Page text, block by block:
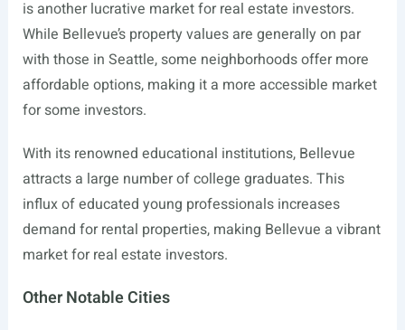
is another lucrative market for real estate investors.
While Bellevue’s property values are generally on par
with those in Seattle, some neighborhoods offer more
affordable options, making it a more accessible market
for some investors.
With its renowned educational institutions, Bellevue
attracts a large number of college graduates. This
influx of educated young professionals increases
demand for rental properties, making Bellevue a vibrant
market for real estate investors.
Other Notable Cities